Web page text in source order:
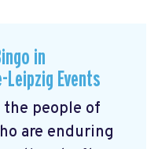
in
Events
people of
are enduring